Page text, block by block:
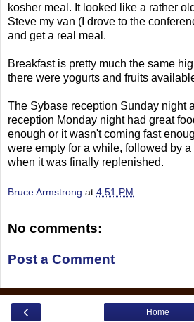
kosher meal. It looked like a rather
Steve my van (I drove to the
and get a real meal.
Breakfast is pretty much the same
there were yogurts and fruits
The Sybase reception Sunday night
reception Monday night had great
enough or it wasn't coming fast
were empty for a while, followed by
when it was finally replenished.
Bruce Armstrong at 4:51 PM
No comments:
Post a Comment
‹ Home